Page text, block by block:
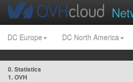
DC Europe DC North America
0. Statistics
1. OVH